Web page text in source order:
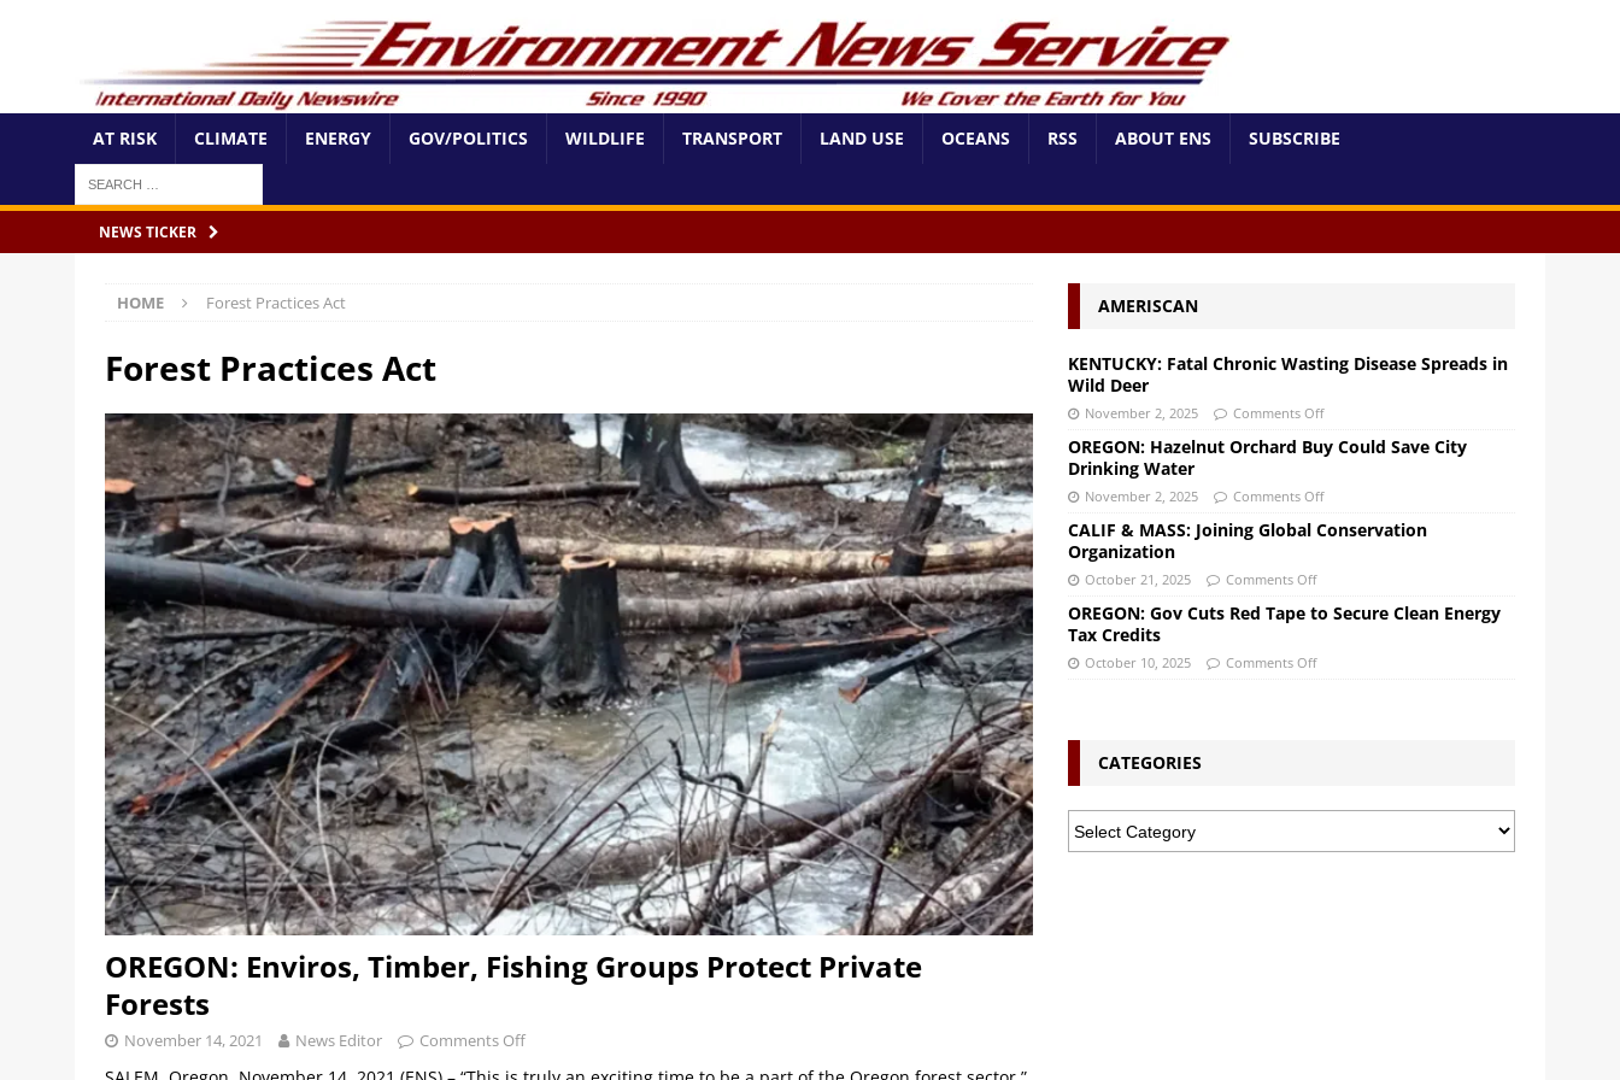
AT RISK CLIMATE ENERGY GOV/POLITICS WILDLIFE TRANSPORT LAND USE OCEANS RSS ABOUT ENS SUBSCRIBE
NEWS TICKER
HOME Forest Practices Act
Forest Practices Act
OREGON: Enviros, Timber, Fishing Groups Protect Private
Forests
November 14, 2021 News Editor Comments Off
AMERISCAN
KENTUCKY: Fatal Chronic Wasting Disease Spreads in
Wild Deer
November 2, 2025 Comments Off
OREGON: Hazelnut Orchard Buy Could Save City
Drinking Water
November 2, 2025 Comments Off
CALIF & MASS: Joining Global Conservation
Organization
October 21, 2025 Comments Off
OREGON: Gov Cuts Red Tape to Secure Clean Energy
Tax Credits
October 10, 2025 Comments Off
CATEGORIES